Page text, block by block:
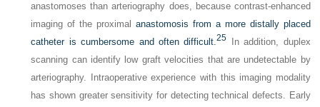
anastomoses than arteriography does, because contrast-enhanced
imaging of the proximalanastomosis from a more distally placed
catheter is cumbersome and often difficult.25 In addition, duplex
scanning can identify low graft velocities that are undetectable by
arteriography. Intraoperative experience with this imaging modality
has shown greater sensitivity for detecting technical defects. Early